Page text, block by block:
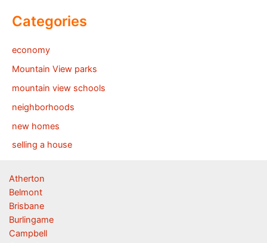
Categories
economy
Mountain View parks
mountain view schools
neighborhoods
new homes
selling a house
Atherton
Belmont
Brisbane
Burlingame
Campbell